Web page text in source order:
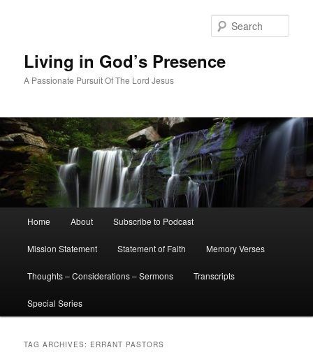
Living in God’s Presence
A Passionate Pursuit Of The Lord Jesus
Home About Subscribe to Podcast
Mission Statement Statement of Faith Memory Verses
Thoughts – Considerations – Sermons Transcripts
Special Series
TAG ARCHIVES: ERRANT PASTORS